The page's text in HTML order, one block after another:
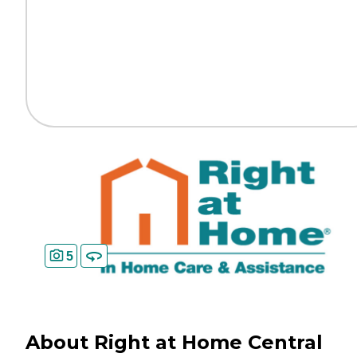
5
About Right at Home Central